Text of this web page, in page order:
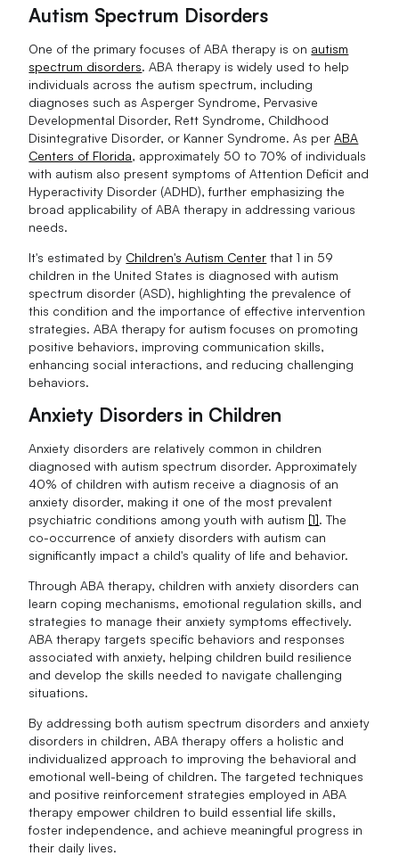
Autism Spectrum Disorders
One of the primary focuses of ABA therapy is on autism
spectrum disorders. ABA therapy is widely used to help
individuals across the autism spectrum, including
diagnoses such as Asperger Syndrome, Pervasive
Developmental Disorder, Rett Syndrome, Childhood
Disintegrative Disorder, or Kanner Syndrome. As perABA
Centers of Florida, approximately 50 to 70% of individuals
with autism also present symptoms of Attention Deficit and
Hyperactivity Disorder (ADHD), further emphasizing the
broad applicability of ABA therapy in addressing various
needs.
It's estimated by Children's Autism Center that 1 in 59
children in the United States is diagnosed with autism
spectrum disorder (ASD), highlighting the prevalence of
this condition and the importance of effective intervention
strategies. ABA therapy for autism focuses on promoting
positive behaviors, improving communication skills,
enhancing social interactions, and reducing challenging
behaviors.
Anxiety Disorders in Children
Anxiety disorders are relatively common in children
diagnosed with autism spectrum disorder. Approximately
40% of children with autism receive a diagnosis of an
anxiety disorder, making it one of the most prevalent
psychiatric conditions among youth with autism [1]. The
co-occurrence of anxiety disorders with autism can
significantly impact a child's quality of life and behavior.
Through ABA therapy, children with anxiety disorders can
learn coping mechanisms, emotional regulation skills, and
strategies to manage their anxiety symptoms effectively.
ABA therapy targets specific behaviors and responses
associated with anxiety, helping children build resilience
and develop the skills needed to navigate challenging
situations.
By addressing both autism spectrum disorders and anxiety
disorders in children, ABA therapy offers a holistic and
individualized approach to improving the behavioral and
emotional well-being of children. The targeted techniques
and positive reinforcement strategies employed in ABA
therapy empower children to build essential life skills,
foster independence, and achieve meaningful progress in
their daily lives.